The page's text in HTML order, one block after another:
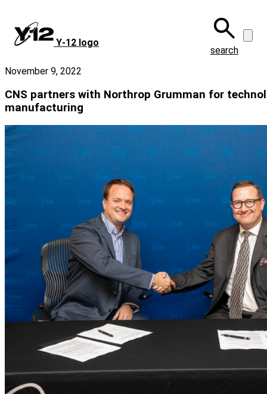
main
content
Y‑12 logo
search
November 9, 2022
CNS partners with Northrop Grumman for
manufacturing